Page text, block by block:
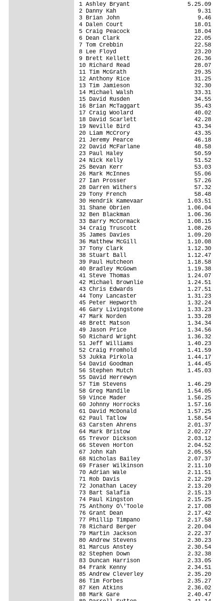
1 Ashley Bryant                 5.25.09
2 Danny Kah                        9.31
3 Brian John                       9.46
4 Dalen Court                     18.01
5 Craig Peacock                   18.04
6 Dean Clark                      22.05
7 Tom Crebbin                     22.58
8 Lee Floyd                       23.20
9 Brett Kellett                   26.36
10 Richard Read                   28.07
11 Tim McGrath                    29.35
12 Anthony Rice                   31.25
13 Tim Jamieson                   32.30
14 Michael Walsh                  33.31
15 David Rusden                   34.55
16 Brian McTaggart                35.43
17 Craig Woolard                  40.02
18 David Scarlett                 42.28
19 Neville Bird                   43.34
20 Liam McCrory                   43.35
21 Jeremy Pearce                  46.18
22 David McFarlane                48.58
23 Paul Haley                     50.59
24 Nick Kelly                     51.52
25 Bevan Kerr                     53.03
26 Mark McInnes                   55.06
27 Ian Prosser                    57.26
28 Darren Withers                 57.32
29 Tony French                    58.48
30 Hendrik Kamevaar             1.03.51
31 Shane Obrien                 1.06.04
32 Ben Blackman                 1.06.36
33 Barry McCormack              1.08.15
34 Craig Truscott               1.08.26
35 James Davies                 1.09.20
36 Matthew McGill               1.10.08
37 Tony Clark                   1.12.30
38 Stuart Ball                  1.12.47
39 Paul Hutcheon                1.18.58
40 Bradley McGown               1.19.38
41 Steve Thomas                 1.24.07
42 Michael Brownlie             1.24.51
43 Chris Edwards                1.27.51
44 Tony Lancaster               1.31.23
45 Peter Hepworth               1.32.24
46 Gary Livingstone             1.33.23
47 Mark Norden                  1.33.28
48 Brett Matson                 1.34.34
49 Jason Price                  1.34.56
50 Richard Wright               1.36.32
51 Jeff Williams                1.40.23
52 Craig Fromhold               1.41.59
53 Jukka Pirkola                1.44.17
54 David Goodman                1.44.45
56 Stephen Mutch                1.45.03
55 David Herrewyn
57 Tim Stevens                  1.46.29
58 Greg Mandile                 1.54.05
59 Vince Mader                  1.56.25
60 Johnny Horrocks              1.57.16
61 David McDonald               1.57.25
62 Paul Tatlow                  1.58.54
63 Carsten Ahrens               2.01.37
64 Mark Bristow                 2.02.27
65 Trevor Dickson               2.03.12
66 Steven Horton                2.04.52
67 John Kah                     2.05.55
68 Nicholas Bailey              2.07.37
69 Fraser Wilkinson             2.11.10
70 Adrian Wale                  2.11.51
71 Rob Davis                    2.12.29
72 Jonathan Lacey               2.13.20
73 Bart Salafia                 2.15.13
74 Paul Kingston                2.15.25
75 Anthony O\'Toole             2.17.08
76 Grant Dean                   2.17.42
77 Phillip Timpano              2.17.58
78 Richard Berger               2.20.04
79 Martin Jackson               2.22.37
80 Andrew Stevens               2.30.23
81 Marcus Anstey                2.30.54
82 Stephen Down                 2.32.38
83 Duncan Harrison              2.33.05
84 Frank Kenny                  2.34.51
85 Andrew Cleverley             2.35.20
86 Tim Forbes                   2.35.27
87 Ken Atkins                   2.36.02
88 Mark Gare                    2.40.47